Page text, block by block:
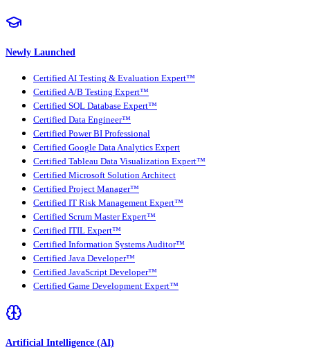
Newly Launched
Certified AI Testing & Evaluation Expert™
Certified A/B Testing Expert™
Certified SQL Database Expert™
Certified Data Engineer™
Certified Power BI Professional
Certified Google Data Analytics Expert
Certified Tableau Data Visualization Expert™
Certified Microsoft Solution Architect
Certified Project Manager™
Certified IT Risk Management Expert™
Certified Scrum Master Expert™
Certified ITIL Expert™
Certified Information Systems Auditor™
Certified Java Developer™
Certified JavaScript Developer™
Certified Game Development Expert™
Artificial Intelligence (AI)